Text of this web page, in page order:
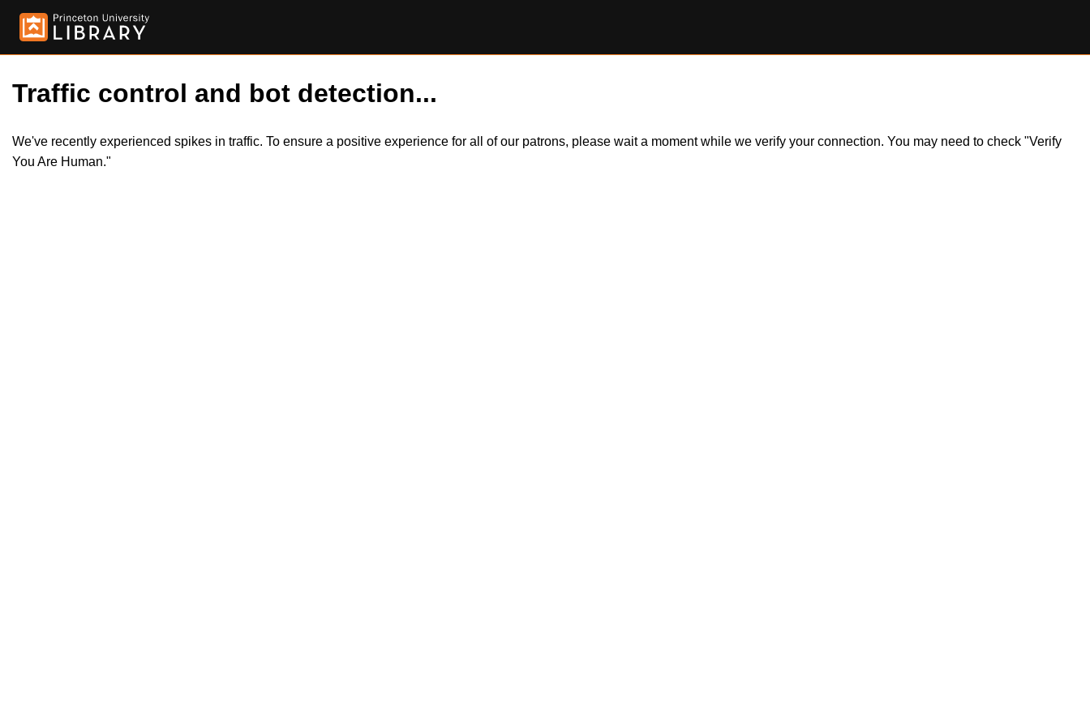
Traffic control and bot detection...
We've recently experienced spikes in traffic. To ensure a positive experience for all of our patrons, please wait a moment while we verify your connection. You may need to check "Verify
You Are Human."